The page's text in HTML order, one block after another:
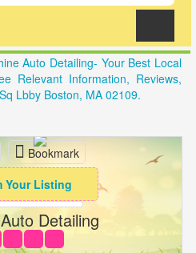
Auto Detailing- Your Best Local
Relevant Information, Reviews,
Lbby Boston, MA 02109.
Bookmark
Your Listing
Detailing